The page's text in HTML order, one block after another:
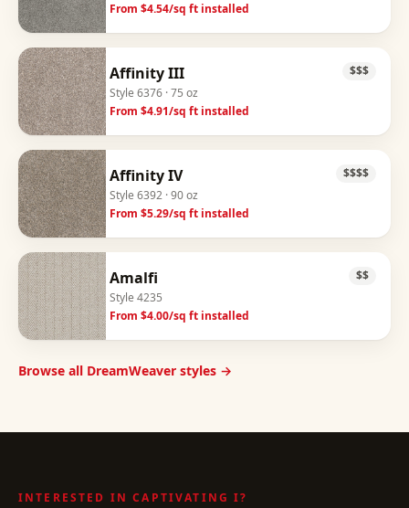
From $4.54/sq ft installed
Affinity III
Style 6376 · 75 oz
From $4.91/sq ft installed
$$$
Affinity IV
Style 6392 · 90 oz
From $5.29/sq ft installed
$$$$
Amalfi
Style 4235
From $4.00/sq ft installed
$$
Browse all DreamWeaver styles →
INTERESTED INCAPTIVATING I?